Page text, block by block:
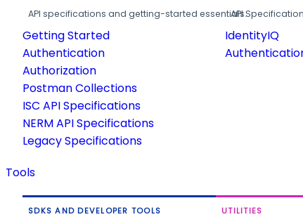
API specifications and getting-started essentials.
Getting Started
Authentication
Authorization
Postman Collections
ISC API Specifications
NERM API Specifications
Legacy Specifications
API
IdentityIQ
Tools
SDKS AND DEVELOPER TOOLS UTILITIES